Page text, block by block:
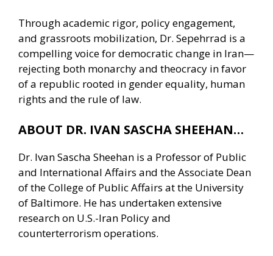
Through academic rigor, policy engagement,
and grassroots mobilization, Dr. Sepehrrad is a
compelling voice for democratic change in Iran—
rejecting both monarchy and theocracy in favor
of a republic rooted in gender equality, human
rights and the rule of law.
ABOUT DR. IVAN SASCHA SHEEHAN…
Dr. Ivan Sascha Sheehan is a Professor of Public
and International Affairs and the Associate Dean
of the College of Public Affairs at the University
of Baltimore. He has undertaken extensive
research on U.S.-Iran Policy and
counterterrorism operations.